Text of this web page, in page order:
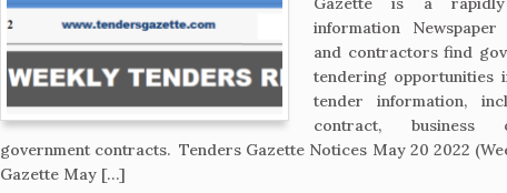
information
and contractors find
tendering opportunities
tender information,
contract, business
government contracts. Tenders Gazette Notices May 20 2022
Gazette May […]